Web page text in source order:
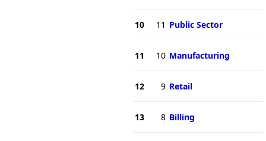
10 11 Public Sector
11 10 Manufacturing
12 9 Retail
13 8 Billing